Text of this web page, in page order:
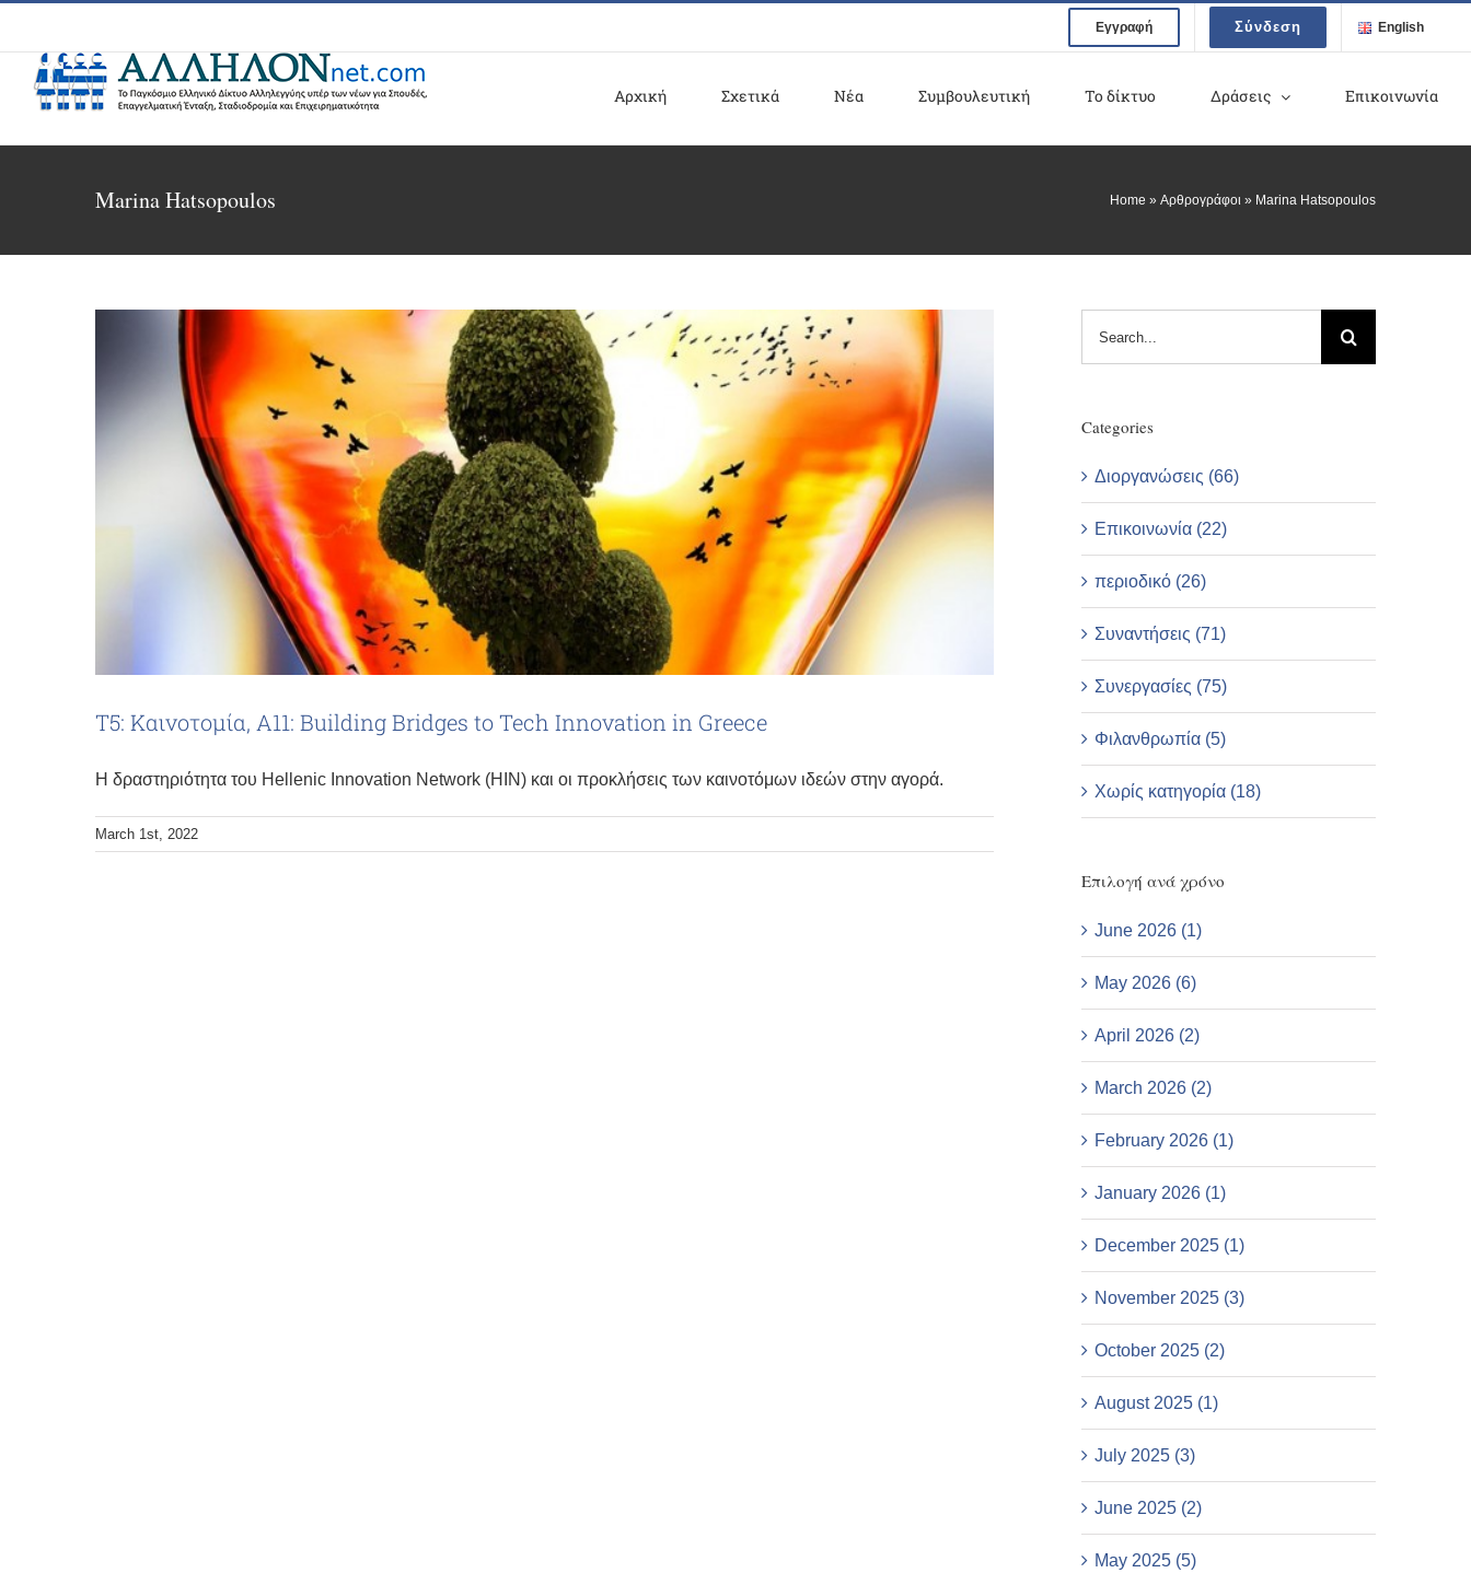
content
Εγγραφή Σύνδεση English
Αρχική Σχετικά Νέα Συμβουλευτική Το δίκτυο Δράσεις Επικοινωνία
Marina Hatsopoulos Home » Αρθρογράφοι » Marina Hatsopoulos
Τ5: Καινοτομία, Α11: Building Bridges to Tech Innovation in Greece
Η δραστηριότητα του Hellenic Innovation Network (HIN) και οι προκλήσεις των καινοτόμων ιδεών στην αγορά.
March 1st, 2022
Categories
Διοργανώσεις (66)
Επικοινωνία (22)
περιοδικό (26)
Συναντήσεις (71)
Συνεργασίες (75)
Φιλανθρωπία (5)
Χωρίς κατηγορία (18)
Επιλογή ανά χρόνο
June 2026 (1)
May 2026 (6)
April 2026 (2)
March 2026 (2)
February 2026 (1)
January 2026 (1)
December 2025 (1)
November 2025 (3)
October 2025 (2)
August 2025 (1)
July 2025 (3)
June 2025 (2)
May 2025 (5)